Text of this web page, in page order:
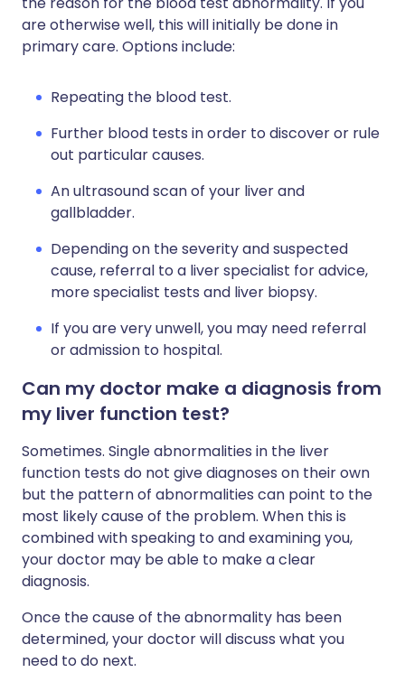
are otherwise well, this will initially be done in
primary care. Options include:
Repeating the blood test.
Further blood tests in order to discover or rule
out particular causes.
An ultrasound scan of your liver and
gallbladder.
Depending on the severity and suspected
cause, referral to a liver specialist for advice,
more specialist tests and liver biopsy.
If you are very unwell, you may need referral
or admission to hospital.
Can my doctor make a diagnosis from
my liver function test?
Sometimes. Single abnormalities in the liver
function tests do not give diagnoses on their own
but the pattern of abnormalities can point to the
most likely cause of the problem. When this is
combined with speaking to and examining you,
your doctor may be able to make a clear
diagnosis.
Once the cause of the abnormality has been
determined, your doctor will discuss what you
need to do next.